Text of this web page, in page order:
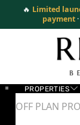
🔥 Limited
payment
PROPERTIES
OFF PLAN